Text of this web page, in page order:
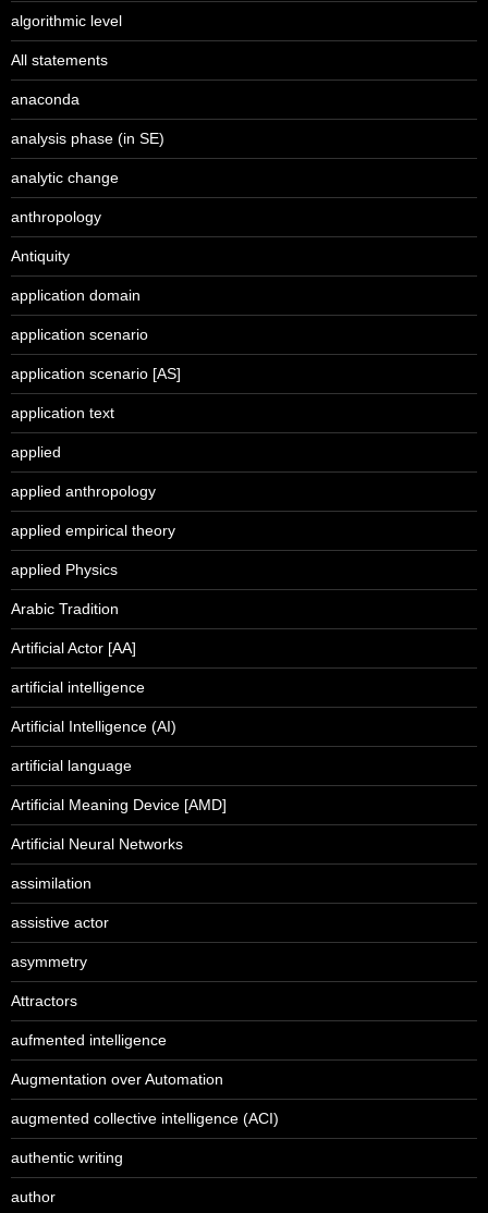
algorithmic level
All statements
anaconda
analysis phase (in SE)
analytic change
anthropology
Antiquity
application domain
application scenario
application scenario [AS]
application text
applied
applied anthropology
applied empirical theory
applied Physics
Arabic Tradition
Artificial Actor [AA]
artificial intelligence
Artificial Intelligence (AI)
artificial language
Artificial Meaning Device [AMD]
Artificial Neural Networks
assimilation
assistive actor
asymmetry
Attractors
aufmented intelligence
Augmentation over Automation
augmented collective intelligence (ACI)
authentic writing
author